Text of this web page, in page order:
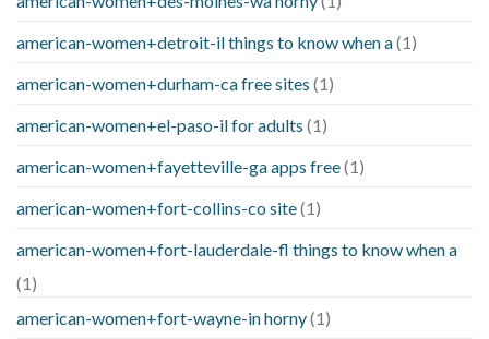
american-women+detroit-il things to know when a(1)
american-women+durham-ca free sites (1)
american-women+el-paso-il for adults (1)
american-women+fayetteville-ga apps free(1)
american-women+fort-collins-co site(1)
american-women+fort-lauderdale-fl things to know when a
(1)
american-women+fort-wayne-in horny(1)